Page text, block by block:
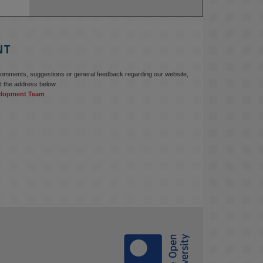
suggestions or general feedback regarding our website,
the address below.
Team